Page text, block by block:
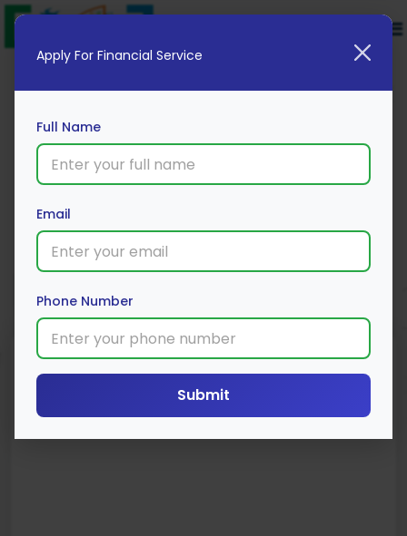
Apply Now
Apply For Financial Service
Full Name
Email
Phone Number
Submit